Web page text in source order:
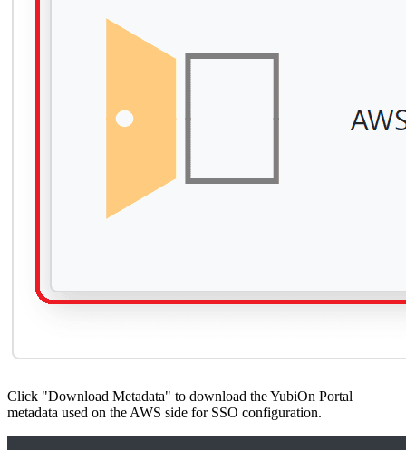
Click "Download Metadata" to download the YubiOn Portal
metadata used on the AWS side for SSO configuration.